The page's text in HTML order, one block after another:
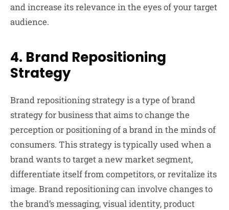
and increase its relevance in the eyes of your target
audience.
4. Brand Repositioning
Strategy
Brand repositioning strategy is a type of brand
strategy for business that aims to change the
perception or positioning of a brand in the minds of
consumers. This strategy is typically used when a
brand wants to target a new market segment,
differentiate itself from competitors, or revitalize its
image. Brand repositioning can involve changes to
the brand’s messaging, visual identity, product